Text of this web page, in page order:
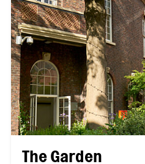
The Garden